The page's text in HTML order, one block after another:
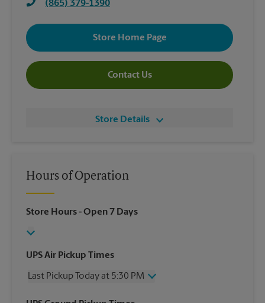
(865) 379-1390
Store Home Page
Contact Us
Store Details
Hours of Operation
Store Hours- Open 7 Days
UPS Air Pickup Times
Last Pickup Today at 5:30 PM